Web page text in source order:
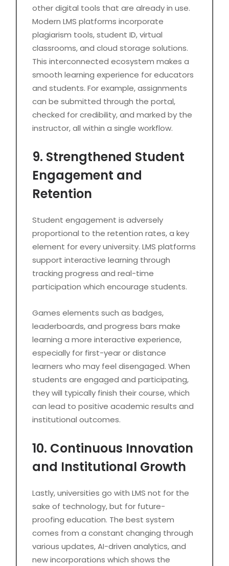
other digital tools that are already in use.
Modern LMS platforms incorporate
plagiarism tools, student ID, virtual
classrooms, and cloud storage solutions.
This interconnected ecosystem makes a
smooth learning experience for educators
and students. For example, assignments
can be submitted through the portal,
checked for credibility, and marked by the
instructor, all within a single workflow.
9. Strengthened Student
Engagement and
Retention
Student engagement is adversely
proportional to the retention rates, a key
element for every university. LMS platforms
support interactive learning through
tracking progress and real-time
participation which encourage students.
Games elements such as badges,
leaderboards, and progress bars make
learning a more interactive experience,
especially for first-year or distance
learners who may feel disengaged. When
students are engaged and participating,
they will typically finish their course, which
can lead to positive academic results and
institutional outcomes.
10. Continuous Innovation
and Institutional Growth
Lastly, universities go with LMS not for the
sake of technology, but for future-
proofing education. The best system
comes from a constant changing through
various updates, AI-driven analytics, and
new incorporations which shows the